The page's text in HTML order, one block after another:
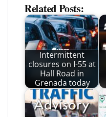
Related Posts:
Intermittent
closures on I-55 at
Hall Road in
Grenada today